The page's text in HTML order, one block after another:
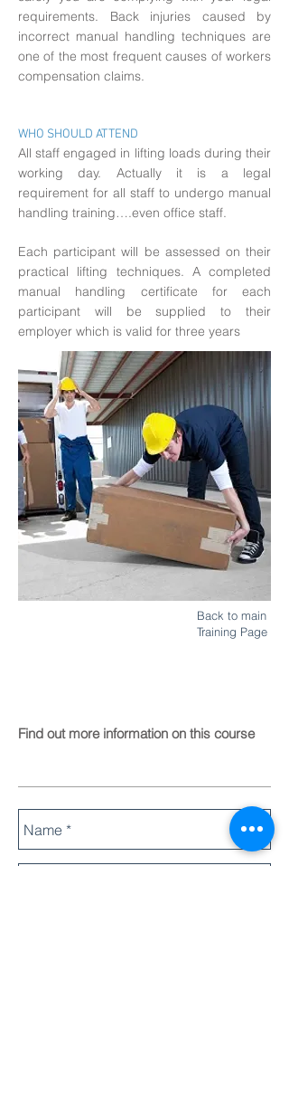
requirements. Back injuries caused by
incorrect manual handling techniques are
one of the most frequent causes of workers
compensation claims.
WHO SHOULD ATTEND
All staff engaged in lifting loads during their
working day. Actually it is a legal
requirement for all staff to undergo manual
handling training….even office staff.
Each participant will be assessed on their
practical lifting techniques. A completed
manual handling certificate for each
participant will be supplied to their
employer which is valid for three years
Back to main
Training Page
Find out more information on this course